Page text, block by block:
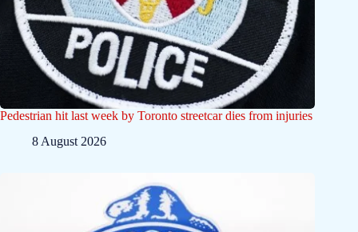
Pedestrian hit last week by Toronto streetcar dies from injuries
8 August 2026